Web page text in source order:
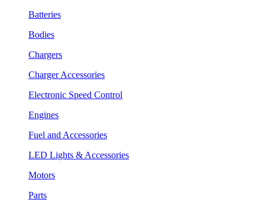
Batteries
Bodies
Chargers
Charger Accessories
Electronic Speed Control
Engines
Fuel and Accessories
LED Lights & Accessories
Motors
Parts